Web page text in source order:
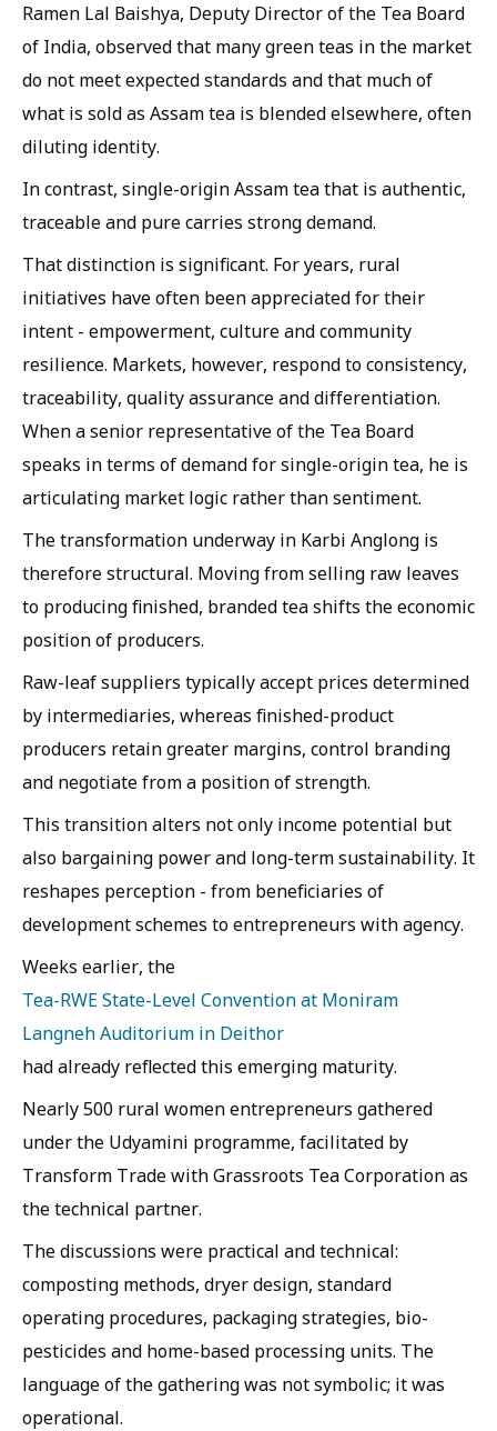
Ramen Lal Baishya, Deputy Director of the Tea Board
of India, observed that many green teas in the market
do not meet expected standards and that much of
what is sold as Assam tea is blended elsewhere, often
diluting identity.
In contrast, single-origin Assam tea that is authentic,
traceable and pure carries strong demand.
That distinction is significant. For years, rural
initiatives have often been appreciated for their
intent - empowerment, culture and community
resilience. Markets, however, respond to consistency,
traceability, quality assurance and differentiation.
When a senior representative of the Tea Board
speaks in terms of demand for single-origin tea, he is
articulating market logic rather than sentiment.
The transformation underway in Karbi Anglong is
therefore structural. Moving from selling raw leaves
to producing finished, branded tea shifts the economic
position of producers.
Raw-leaf suppliers typically accept prices determined
by intermediaries, whereas finished-product
producers retain greater margins, control branding
and negotiate from a position of strength.
This transition alters not only income potential but
also bargaining power and long-term sustainability. It
reshapes perception - from beneficiaries of
development schemes to entrepreneurs with agency.
Weeks earlier, the
Tea-RWE State-Level Convention at Moniram
Langneh Auditorium in Deithor
had already reflected this emerging maturity.
Nearly 500 rural women entrepreneurs gathered
under the Udyamini programme, facilitated by
Transform Trade with Grassroots Tea Corporation as
the technical partner.
The discussions were practical and technical:
composting methods, dryer design, standard
operating procedures, packaging strategies, bio-
pesticides and home-based processing units. The
language of the gathering was not symbolic; it was
operational.